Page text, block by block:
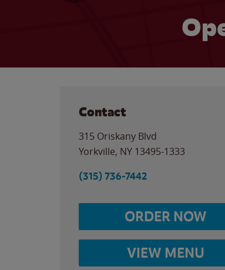
Contact
315 Oriskany Blvd
Yorkville, NY 13495-1333
(315) 736-7442
ORDER NOW
VIEW MENU